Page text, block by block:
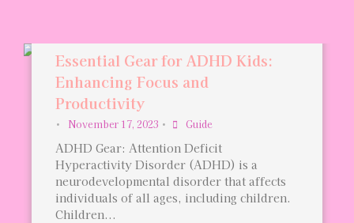
Essential Gear for ADHD Kids:
Enhancing Focus and
Productivity
• November 17, 2023 • Guide
ADHD Gear: Attention Deficit
Hyperactivity Disorder (ADHD) is a
neurodevelopmental disorder that affects
individuals of all ages, including children.
Children...